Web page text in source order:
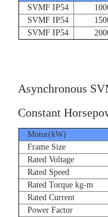
SVMF IP54
SVMF IP54
SVMF IP54
Asynchronous
Constant
Motor(kW)
Frame Size
Rated Voltage
Rated Speed
Rated Torque kg-m
Rated Current
Power Factor